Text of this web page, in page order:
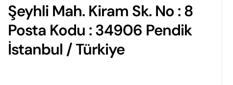
Şeyhli Mah. Kiram Sk. No : 8
Posta Kodu : 34906 Pendik
İstanbul / Türkiye